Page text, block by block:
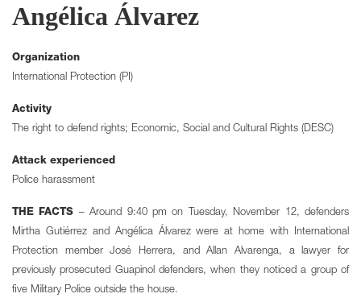
Angélica Álvarez
Organization
International Protection (PI)
Activity
The right to defend rights; Economic, Social and Cultural Rights (DESC)
Attack experienced
Police harassment
THE FACTS – Around 9:40 pm on Tuesday, November 12, defenders
Mirtha Gutiérrez and Angélica Álvarez were at home with International
Protection member José Herrera, and Allan Alvarenga, a lawyer for
previously prosecuted Guapinol defenders, when they noticed a group of
five Military Police outside the house.